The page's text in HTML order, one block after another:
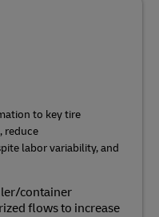
to key tire
reduce
labor variability, and
container
flows to increase